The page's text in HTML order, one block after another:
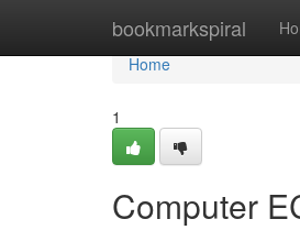
bookmarkspiral
Home
Home
1
Computer